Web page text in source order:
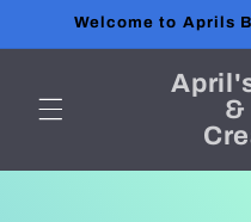
Skip toWelcome to Aprils
&